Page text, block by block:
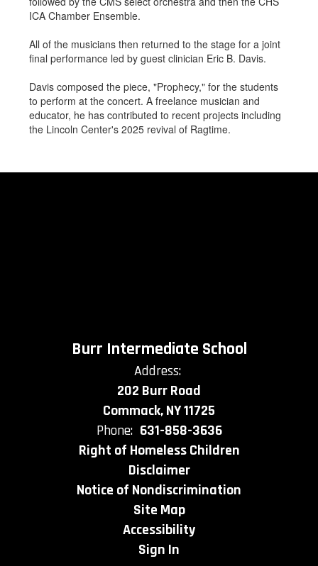
ICA Chamber Ensemble.
All of the musicians then returned to the stage for a joint
final performance led by guest clinician Eric B. Davis.
Davis composed the piece, "Prophecy," for the students
to perform at the concert. A freelance musician and
educator, he has contributed to recent projects including
the Lincoln Center's 2025 revival of Ragtime.
Burr Intermediate School
Address:
202 Burr Road
Commack, NY 11725
Phone: 631-858-3636
Right of Homeless Children
Disclaimer
Notice of Nondiscrimination
Site Map
Accessibility
Sign In